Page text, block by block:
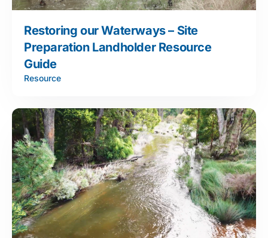
Restoring our Waterways – Site
Preparation Landholder Resource
Guide
Resource